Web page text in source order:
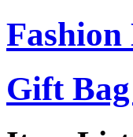
Fashion
Gift